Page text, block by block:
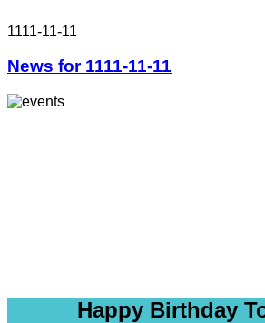
1111-11-11
News for 1111-11-11
Happy Birthday